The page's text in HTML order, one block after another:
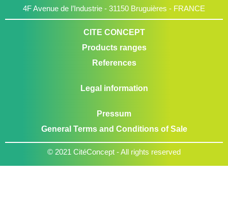
4F Avenue de l’Industrie - 31150 Bruguières - FRANCE
CITE CONCEPT
Products ranges
References
Legal information
Pressum
General Terms and Conditions of Sale
© 2021 CitéConcept - All rights reserved